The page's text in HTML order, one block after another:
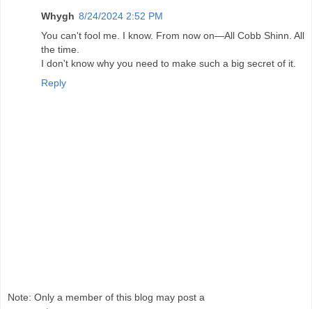
Whygh 8/24/2024 2:52 PM
You can't fool me. I know. From now on—All Cobb Shinn. All
the time.
I don't know why you need to make such a big secret of it.
Reply
Note: Only a member of this blog may post a